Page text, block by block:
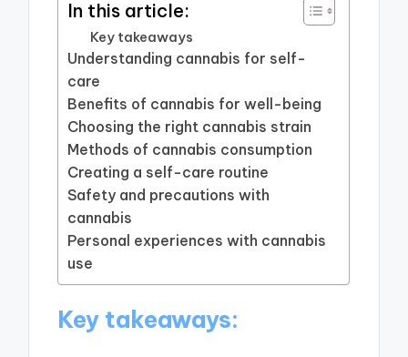
In this article:
Key takeaways
Understanding cannabis for self-
care
Benefits of cannabis for well-being
Choosing the right cannabis strain
Methods of cannabis consumption
Creating a self-care routine
Safety and precautions with
cannabis
Personal experiences with cannabis
use
Key takeaways: